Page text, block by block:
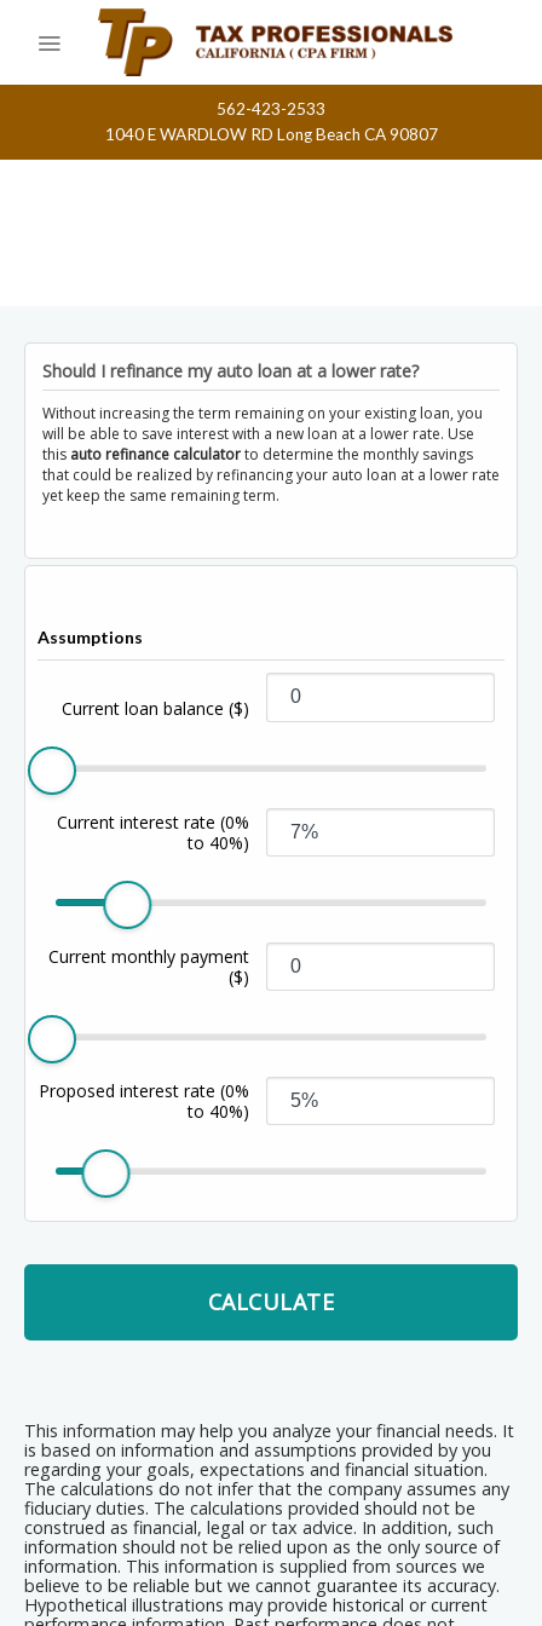
562-423-2533
1040 E WARDLOW RD Long Beach CA 90807
Should I refinance my auto loan at a lower rate?
Without increasing the term remaining on your existing loan, you
will be able to save interest with a new loan at a lower rate. Use
this auto refinance calculatorto determine the monthly savings
that could be realized by refinancing your auto loan at a lower rate
yet keep the same remaining term.
Assumptions
Current loan balance($)
Current interest rate(0%
to 40%)
Current monthly payment
($)
Proposed interest rate(0%
to 40%)
CALCULATE
This information may help you analyze your financial needs. It
is based on information and assumptions provided by you
regarding your goals, expectations and financial situation.
The calculations do not infer that the company assumes any
fiduciary duties. The calculations provided should not be
construed as financial, legal or tax advice. In addition, such
information should not be relied upon as the only source of
information. This information is supplied from sources we
believe to be reliable but we cannot guarantee its accuracy.
Hypothetical illustrations may provide historical or current